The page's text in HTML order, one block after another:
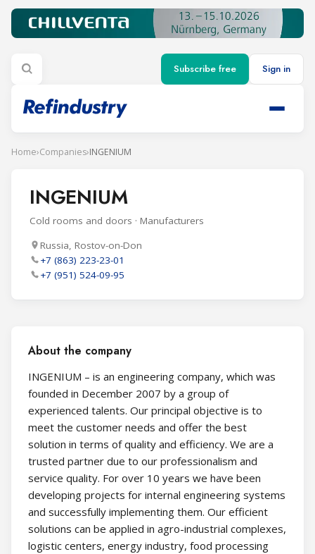
Subscribe free Sign in
Home›Companies›INGENIUM
INGENIUM
Cold rooms and doors · Manufacturers
Russia, Rostov-on-Don
+7 (863) 223-23-01
+7 (951) 524-09-95
About the company
INGENIUM – is an engineering company, which was
founded in December 2007 by a group of
experienced talents. Our principal objective is to
meet the customer needs and offer the best
solution in terms of quality and efficiency. We are a
trusted partner due to our professionalism and
service quality. For over 10 years we have been
developing projects for internal engineering systems
and successfully implementing them. Our efficient
solutions can be applied in agro-industrial complexes,
logistic centers, energy industry, food processing